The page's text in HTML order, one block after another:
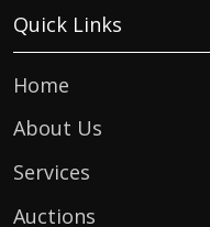
Quick Links
Home
About Us
Services
Auctions